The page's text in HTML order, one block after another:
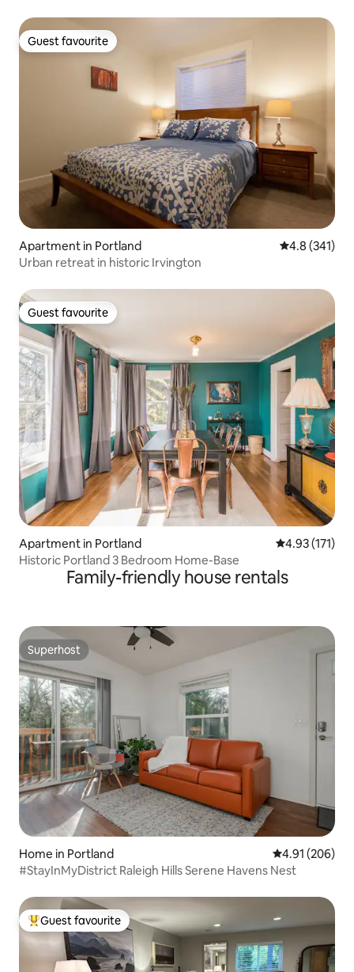
Guest favourite
Guest favourite
Apartment in Portland 4.8 out of 5
4.8 (341)
Urban retreat in historic Irvington
Guest favourite
Guest favourite
Apartment in Portland 4.93 out of 5
4.93 (171)
Historic Portland 3 Bedroom Home-Base
Family-friendly house rentals
Superhost
Superhost
Home in Portland 4.91 out of 5
4.91 (206)
#StayInMyDistrict Raleigh Hills Serene Havens Nest
Top guest favourite
Guest favourite